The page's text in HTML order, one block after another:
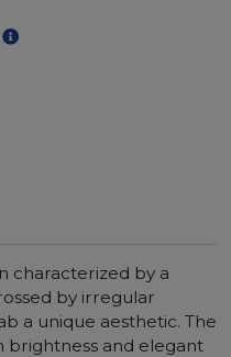
characterized by a
by irregular
a unique aesthetic. The
brightness and elegant